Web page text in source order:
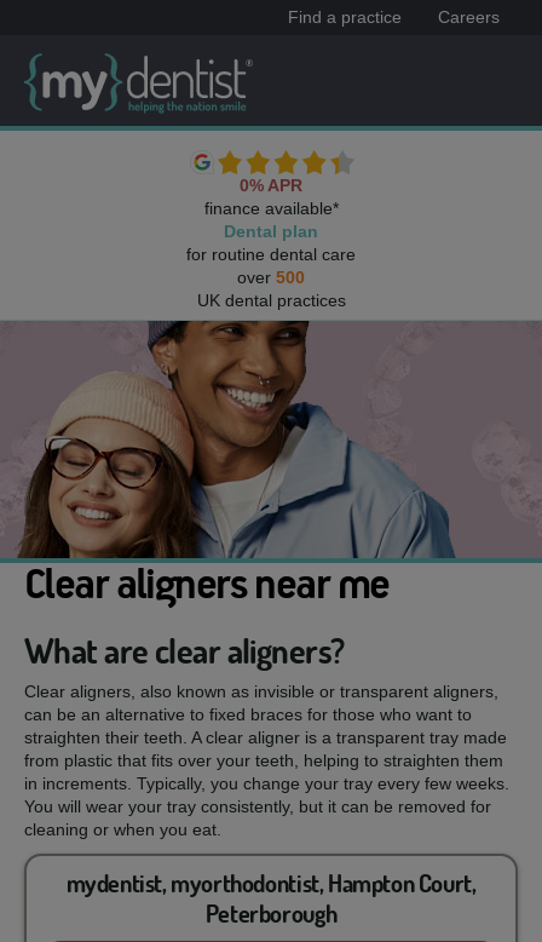
Find a practice Careers
0% APR
finance available*
Dental plan
for routine dental care
over 500
UK dental practices
Clear aligners near me
What are clear aligners?
Clear aligners, also known as invisible or transparent aligners,
can be an alternative to fixed braces for those who want to
straighten their teeth. A clear aligner is a transparent tray made
from plastic that fits over your teeth, helping to straighten them
in increments. Typically, you change your tray every few weeks.
You will wear your tray consistently, but it can be removed for
cleaning or when you eat.
mydentist, myorthodontist, Hampton Court,
Peterborough